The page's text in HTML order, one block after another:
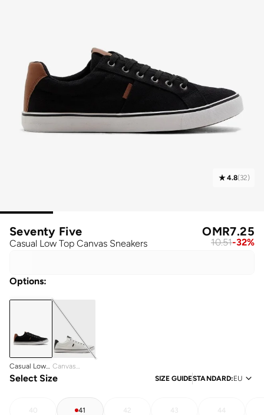
4.8(32)
Seventy Five
Casual Low Top Canvas Sneakers
OMR7.25
10.51-32%
Options:
Casual Low
Top Canvas
Canvas
Sneakers
Select Size SIZE GUIDESTANDARD:EU
40 41 42 43 44